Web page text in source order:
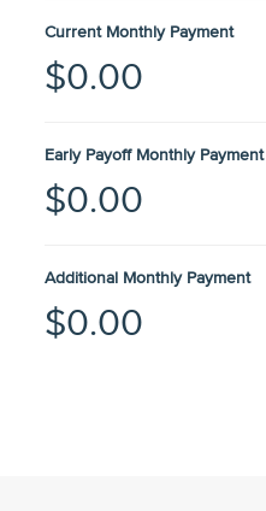
Current Monthly Payment
$0.00
Early Payoff Monthly Payment
$0.00
Additional Monthly Payment
$0.00